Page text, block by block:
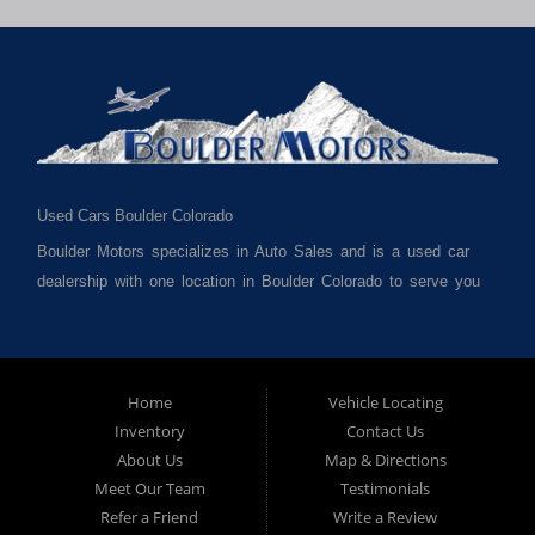
Used Cars Boulder Colorado
Boulder Motors specializes in Auto Sales and is a used car
dealership with one location in Boulder Colorado to serve you
County and anywhere in between. We carry a great selection
of used cars for sale, as well as used trucks, used vans,
used SUVs and used crossover vehicles. We offer the best
used cars, used trucks, used vans, used SUVs & used
sedans in Boulder CO, Broomfield CO, Lafayette CO, Denver
Home
Inventory
About Us
Meet Our Team
Refer a Friend
Vehicle Locating
Contact Us
Map & Directions
Testimonials
Write a Review